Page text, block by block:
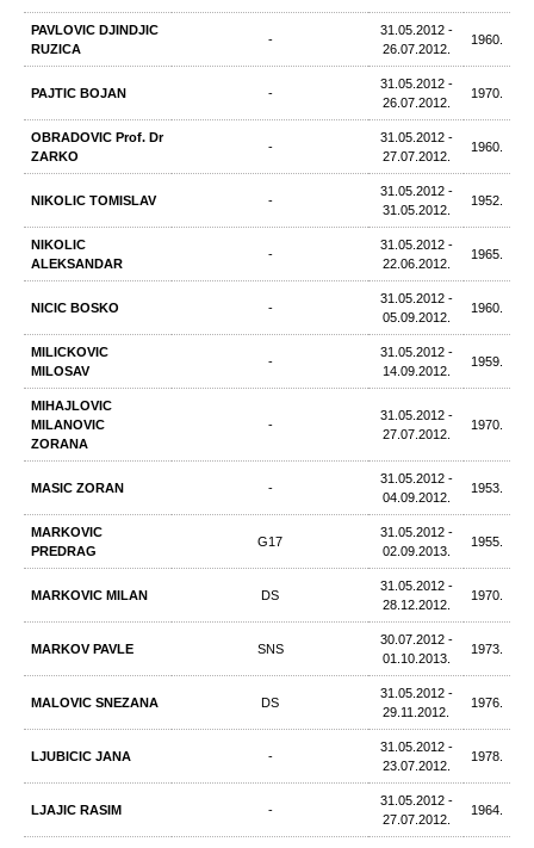
PAVLOVIC DJINDJIC
RUZICA
-
31.05.2012 -
26.07.2012.
1960.
PAJTIC BOJAN -
31.05.2012 -
26.07.2012.
1970.
OBRADOVIC Prof. Dr
ZARKO
-
31.05.2012 -
27.07.2012.
1960.
NIKOLIC TOMISLAV -
31.05.2012 -
31.05.2012.
1952.
NIKOLIC
ALEKSANDAR
-
31.05.2012 -
22.06.2012.
1965.
NICIC BOSKO -
31.05.2012 -
05.09.2012.
1960.
MILICKOVIC
MILOSAV
-
31.05.2012 -
14.09.2012.
1959.
MIHAJLOVIC
MILANOVIC
ZORANA
-
31.05.2012 -
27.07.2012.
1970.
MASIC ZORAN -
31.05.2012 -
04.09.2012.
1953.
MARKOVIC
PREDRAG
G17
31.05.2012 -
02.09.2013.
1955.
MARKOVIC MILAN DS
31.05.2012 -
28.12.2012.
1970.
MARKOV PAVLE SNS
30.07.2012 -
01.10.2013.
1973.
MALOVIC SNEZANA DS
31.05.2012 -
29.11.2012.
1976.
LJUBICIC JANA -
31.05.2012 -
23.07.2012.
1978.
LJAJIC RASIM -
31.05.2012 -
27.07.2012.
1964.